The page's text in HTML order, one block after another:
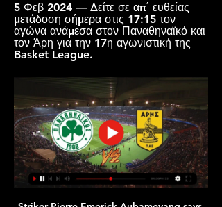
5 Φεβ 2024 — Δείτε σε απ΄ ευθείας
μετάδοση σήμερα στις 17:15 τον
αγώνα ανάμεσα στον Παναθηναϊκό και
τον Άρη για την 17η αγωνιστική της
Basket League.